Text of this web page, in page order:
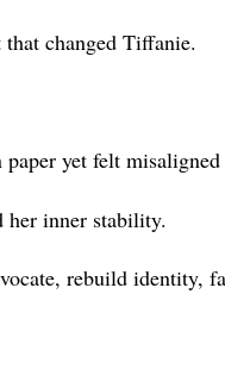
changed Tiffanie.
yet felt
her inner stability.
rebuild identity,